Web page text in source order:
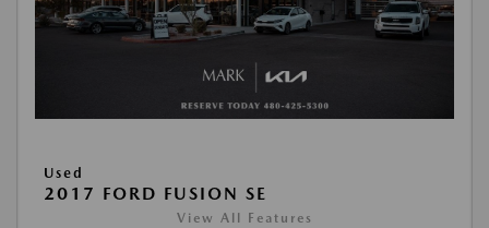
Used
2017 FORD FUSION SE
View All Features